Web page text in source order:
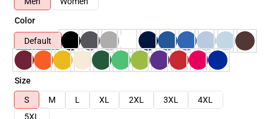
Color
Default
Size
S
M L XL 2XL 3XL
4XL
5XL